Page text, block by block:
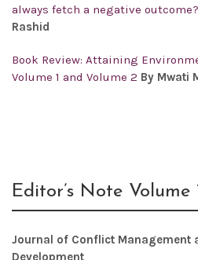
always fetch a negative outcome?
Rashid
Book Review: Attaining
Volume 1 and Volume 2 By Mwati
Editor’s Note Volume
Journal of Conflict Management
Development